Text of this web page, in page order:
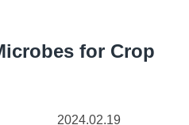
for Crop
2024.02.19